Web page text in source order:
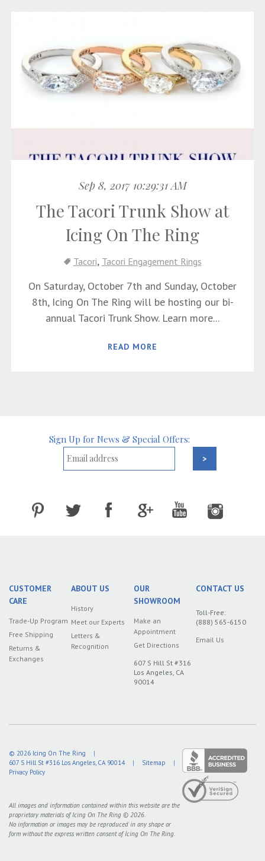
Sep 8, 2017 10:29:31 AM
The Tacori Trunk Show at
Icing On The Ring
Tacori, Tacori Engagement Rings
On Saturday, October 7th and Sunday, October
8th, Icing On The Ring will be hosting our bi-
annual Tacori Trunk Show. Learn more...
READ MORE
Sign Up for News & Special Offers:
CUSTOMER
CARE
Trade-Up Program
Free Shipping
Returns &
Exchanges
ABOUT US
History
Meet our Experts
Letters &
Recognition
OUR
SHOWROOM
Make an
Appointment
Get Directions
607 S Hill St #316
Los Angeles, CA
90014
CONTACT US
Toll-Free:
(888) 565-6150
Email Us
© 2026 Icing On The Ring
|
607 S Hill St #316 Los Angeles CA 90014 | Sitemap
|
Privacy Policy
All images and information contained within this website are the
proprietary materials of Icing On The Ring © 2026.
No information or images may be reproduced in any shape or
form without the express written consent of Icing On The Ring.